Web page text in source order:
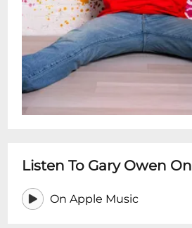
Listen To Gary Owen On
On Apple Music